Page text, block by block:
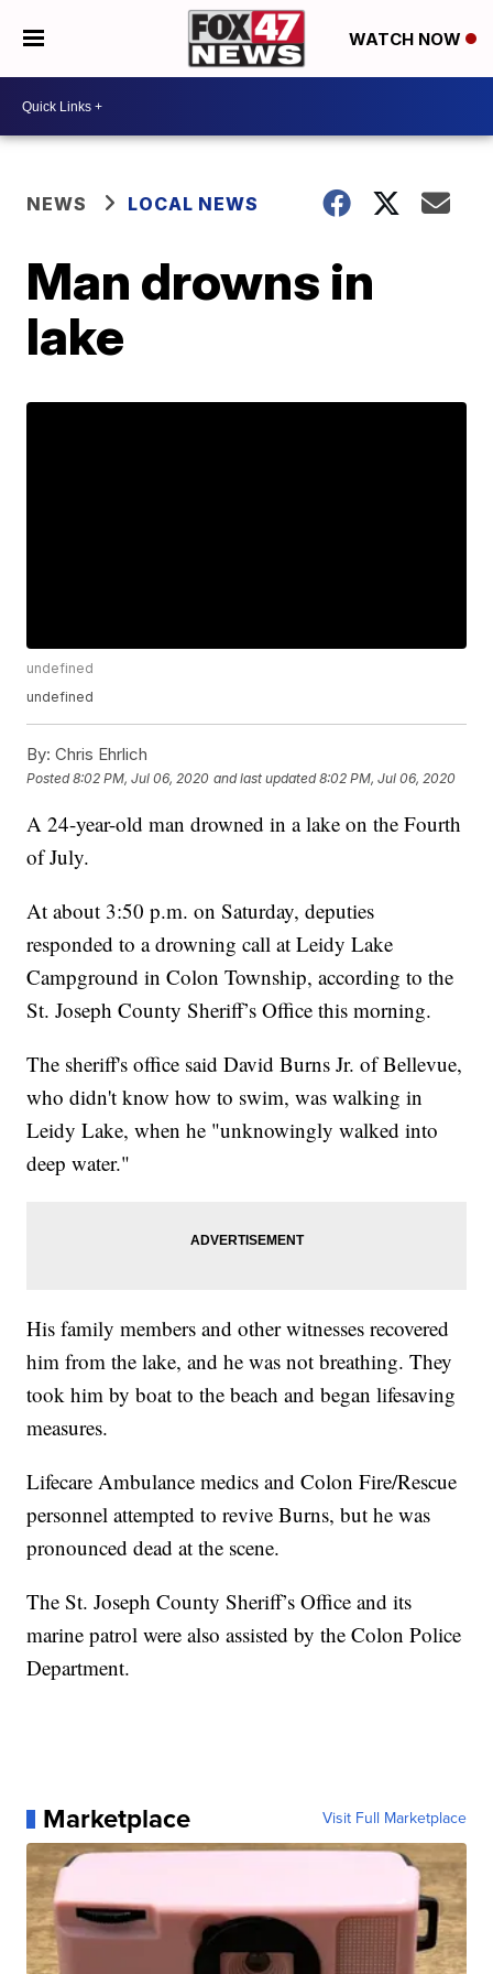
WATCH NOW
NEWS LOCAL NEWS
Man drowns in
lake
undefined
undefined
By: Chris Ehrlich
Posted8:02 PM, Jul 06, 2020 and last updated 8:02 PM, Jul 06, 2020
A 24-year-old man drowned in a lake on the Fourth
of July.
At about 3:50 p.m. on Saturday, deputies
responded to a drowning call at Leidy Lake
Campground in Colon Township, according to the
St. Joseph County Sheriff’s Office this morning.
The sheriff's office said David Burns Jr. of Bellevue,
who didn't know how to swim, was walking in
Leidy Lake, when he "unknowingly walked into
deep water."
His family members and other witnesses recovered
him from the lake, and he was not breathing. They
took him by boat to the beach and began lifesaving
measures.
Lifecare Ambulance medics and Colon Fire/Rescue
personnel attempted to revive Burns, but he was
pronounced dead at the scene.
The St. Joseph County Sheriff’s Office and its
marine patrol were also assisted by the Colon Police
Department.
Marketplace Visit Full Marketplace